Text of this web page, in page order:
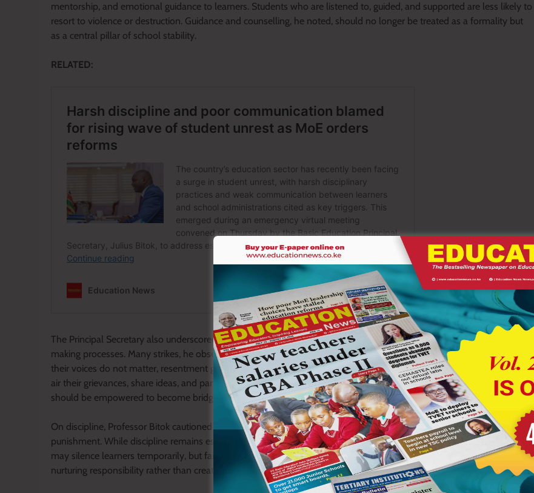
mentorship, and emotional guidance to learners. Students who are listened to, guided, and supported are less likely to
resort to violence or destruction. Guidance and counselling, he noted, should no longer be treated as a formality but
as a central pillar of school stability.
RELATED:
The Principal Secretary also underscored the importance of involving students in school leadership and decision-
making processes. Many strikes, he observed, are born from feelings of exclusion and silence. When learners believe
their voices do not matter, resentment grows rapidly. Schools must therefore create open forums where students can
air their grievances, share ideas, and participate responsibly in shaping school programs. Student leadership bodies
should be empowered to become bridges of dialogue rather than spectators during moments of crisis.
On discipline, Professor Bitok cautioned schools against harshness, humiliation, discrimination, and excessive
punishment. While discipline remains essential, he insisted that it must be fair, consistent, humane, and corrective. Fear
may silence learners temporarily, but fairness earns lasting respect. Schools should focus on reforming behaviour and
nurturing responsibility rather than creating hostility between learners and administrators.